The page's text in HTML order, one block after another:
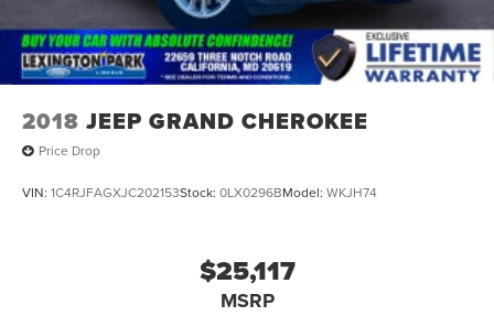
discover the exceptional quality of this 2019 Audi Q8.
2018 JEEP GRAND CHEROKEE
Price Drop
VIN: 1C4RJFAGXJC202153Stock: 0LX0296BModel: WKJH74
$25,117
MSRP